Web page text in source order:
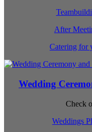
After
Catering for
Wedding
Check
Weddings